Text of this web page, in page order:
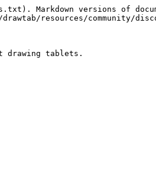
Markdown versions of
resources/community/
drawing tablets.